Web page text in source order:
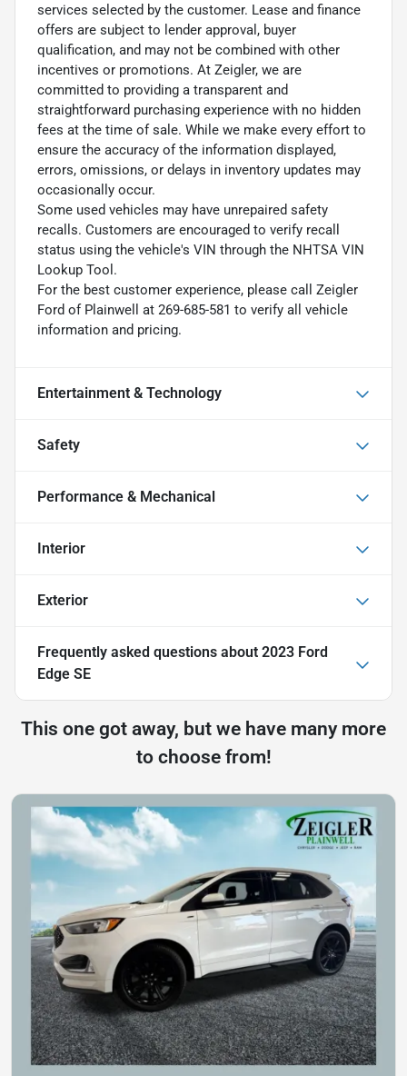
services selected by the customer. Lease and finance
offers are subject to lender approval, buyer
qualification, and may not be combined with other
incentives or promotions. At Zeigler, we are
committed to providing a transparent and
straightforward purchasing experience with no hidden
fees at the time of sale. While we make every effort to
ensure the accuracy of the information displayed,
errors, omissions, or delays in inventory updates may
occasionally occur.
Some used vehicles may have unrepaired safety
recalls. Customers are encouraged to verify recall
status using the vehicle's VIN through the NHTSA VIN
Lookup Tool.
For the best customer experience, please call Zeigler
Ford of Plainwell at 269-685-581 to verify all vehicle
information and pricing.
Entertainment & Technology
Safety
Performance & Mechanical
Interior
Exterior
Frequently asked questions about 2023 Ford
Edge SE
This one got away, but we have many more
to choose from!